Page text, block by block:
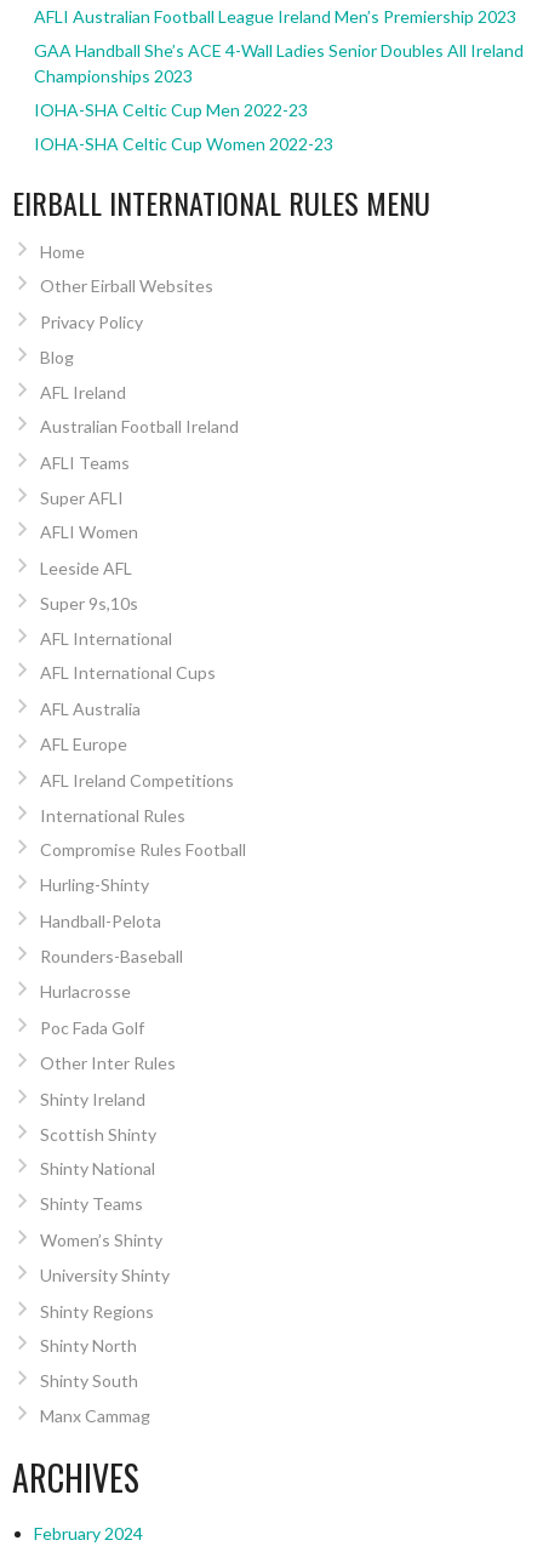
AFLI Australian Football League Ireland Men’s Premiership 2023
GAA Handball She’s ACE 4-Wall Ladies Senior Doubles All Ireland
Championships 2023
IOHA-SHA Celtic Cup Men 2022-23
IOHA-SHA Celtic Cup Women 2022-23
EIRBALL INTERNATIONAL RULES MENU
Home
Other Eirball Websites
Privacy Policy
Blog
AFL Ireland
Australian Football Ireland
AFLI Teams
Super AFLI
AFLI Women
Leeside AFL
Super 9s,10s
AFL International
AFL International Cups
AFL Australia
AFL Europe
AFL Ireland Competitions
International Rules
Compromise Rules Football
Hurling-Shinty
Handball-Pelota
Rounders-Baseball
Hurlacrosse
Poc Fada Golf
Other Inter Rules
Shinty Ireland
Scottish Shinty
Shinty National
Shinty Teams
Women’s Shinty
University Shinty
Shinty Regions
Shinty North
Shinty South
Manx Cammag
ARCHIVES
February 2024